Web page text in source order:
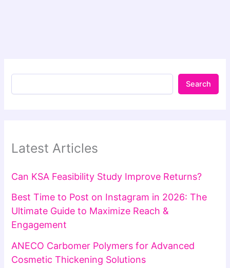
Search
Latest Articles
Can KSA Feasibility Study Improve Returns?
Best Time to Post on Instagram in 2026: The
Ultimate Guide to Maximize Reach &
Engagement
ANECO Carbomer Polymers for Advanced
Cosmetic Thickening Solutions